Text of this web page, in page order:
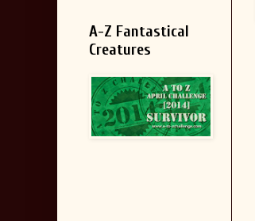
A-Z Fantastical
Creatures